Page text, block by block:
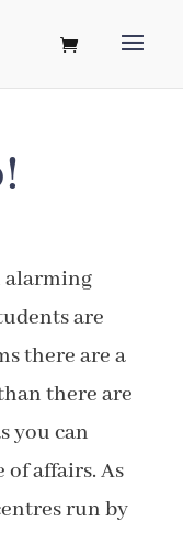
alarming
are
there are a
there are
you can
of affairs. As
run by